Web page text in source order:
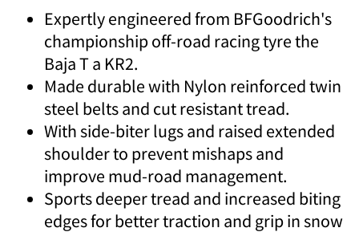
Expertly engineered from BFGoodrich's
championship off-road racing tyre the
Baja T a KR2.
Made durable with Nylon reinforced twin
steel belts and cut resistant tread.
With side-biter lugs and raised extended
shoulder to prevent mishaps and
improve mud-road management.
Sports deeper tread and increased biting
edges for better traction and grip in snow